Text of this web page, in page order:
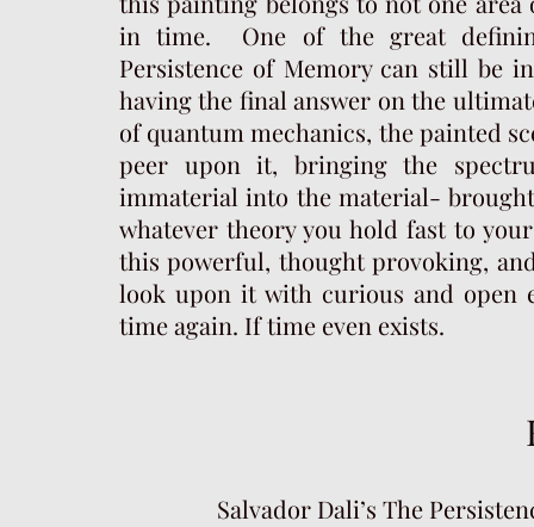
in time. One of the great
Persistence of Memory can still be
having the final answer on the
of quantum mechanics, the painted
peer upon it, bringing the
immaterial into the material-
whatever theory you hold fast to
this powerful, thought provoking,
look upon it with curious and open
time again. If time even exists.
Salvador Dali’s The